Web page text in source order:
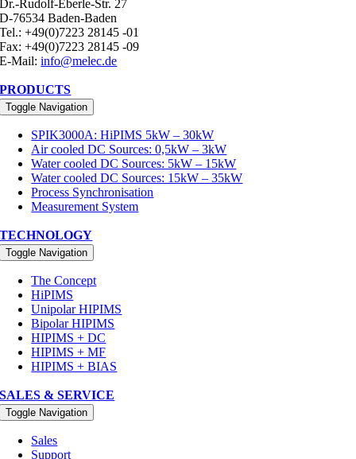
Dr.-Rudolf-Eberle-Str. 27
D-76534 Baden-Baden
Tel.: +49(0)7223 28145 -01
Fax: +49(0)7223 28145 -09
E-Mail:info@melec.de
PRODUCTS
Toggle Navigation
SPIK3000A: HiPIMS 5kW – 30kW
Air cooled DC Sources: 0,5kW – 3kW
Water cooled DC Sources: 5kW – 15kW
Water cooled DC Sources: 15kW – 35kW
Process Synchronisation
Measurement System
TECHNOLOGY
Toggle Navigation
The Concept
HiPIMS
Unipolar HIPIMS
Bipolar HIPIMS
HIPIMS + DC
HIPIMS + MF
HIPIMS + BIAS
SALES & SERVICE
Toggle Navigation
Sales
Support